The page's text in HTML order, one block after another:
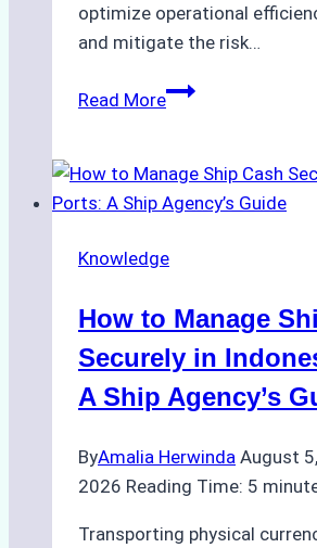
optimize operational
and mitigate the risk…
Read MoreThe
to
Ship
Services
Batam:
Compliance,
and
Practices
Knowledge
How to Manage
Securely in
A Ship Agency’s
ByAmalia Herwinda August
2026 Reading Time: 5
Transporting physical